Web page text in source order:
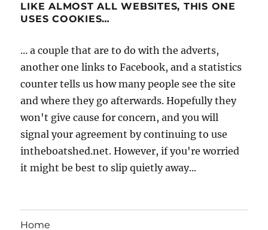
LIKE ALMOST ALL WEBSITES, THIS ONE
USES COOKIES…
... a couple that are to do with the adverts,
another one links to Facebook, and a statistics
counter tells us how many people see the site
and where they go afterwards. Hopefully they
won't give cause for concern, and you will
signal your agreement by continuing to use
intheboatshed.net. However, if you're worried
it might be best to slip quietly away...
Home